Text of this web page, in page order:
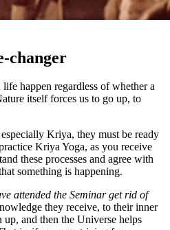
changer
happen regardless of whether a
itself forces us to go up, to
Kriya, they must be ready
Kriya Yoga, as you receive
these processes and agree with
something is happening.
attended the Seminar get rid of
they receive, to their inner
and then the Universe helps